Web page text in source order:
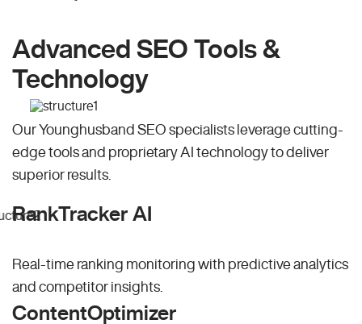
Advanced SEO Tools &
Technology
Our Younghusband SEO specialists leverage cutting-
edge tools and proprietary AI technology to deliver
superior results.
RankTracker AI
Real-time ranking monitoring with predictive analytics
and competitor insights.
ContentOptimizer